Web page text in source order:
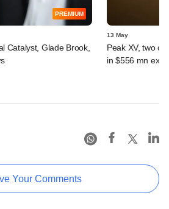
PREMIUM
Catalyst, Glade Brook,
13 May
Peak XV, two
in $556 mn exit
Your Comments